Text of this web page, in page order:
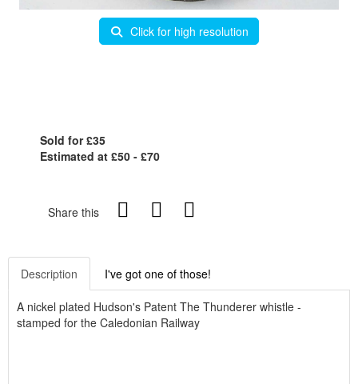
Click for high resolution
Sold for £35
Estimated at £50 - £70
Share this
Description I've got one of those!
A nickel plated Hudson's Patent The Thunderer whistle -
stamped for the Caledonian Railway